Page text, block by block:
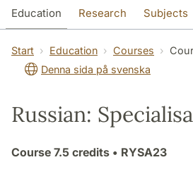
Education Research Subjects
SOL building Contact The
Start Education Courses
Denna sida på svenska
Russian:
Course 7.5 credits • RYSA23